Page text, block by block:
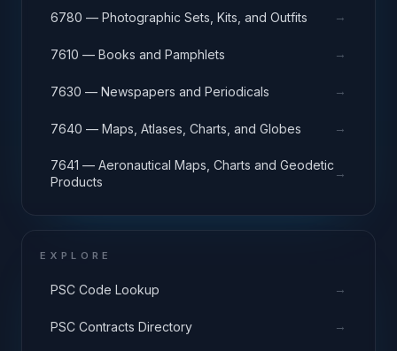
6780 — Photographic Sets, Kits, and Outfits →
7610 — Books and Pamphlets →
7630 — Newspapers and Periodicals →
7640 — Maps, Atlases, Charts, and Globes →
7641 — Aeronautical Maps, Charts and Geodetic
Products
→
EXPLORE
PSC Code Lookup →
PSC Contracts Directory →